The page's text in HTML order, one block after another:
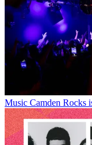
Music Camden Rocks